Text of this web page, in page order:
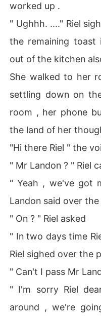
worked up .
" Ughhh. ...." Riel
the remaining toast
out of the kitchen
She walked to her
settling down on
room , her phone
the land of her
"Hi there Riel " the
" Mr Landon ? " Riel
" Yeah , we've got
Landon said over
" On ? " Riel asked
" In two days time
Riel sighed over the
" Can't I pass Mr
" I'm sorry Riel
around , we're